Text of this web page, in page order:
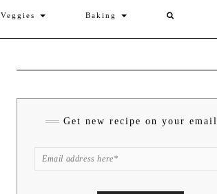
Veggies Baking
Get new recipe on your email